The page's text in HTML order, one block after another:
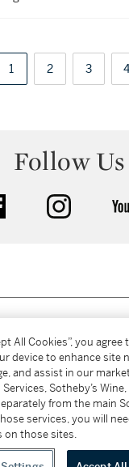
1 2 3
Follow Us
facebook
beverage sales in New
Wine (NEW L1046028)
All Cookies”, you
device to enhance site
and assist in our
Sotheby’s
from the main
services, you will
on those sites.